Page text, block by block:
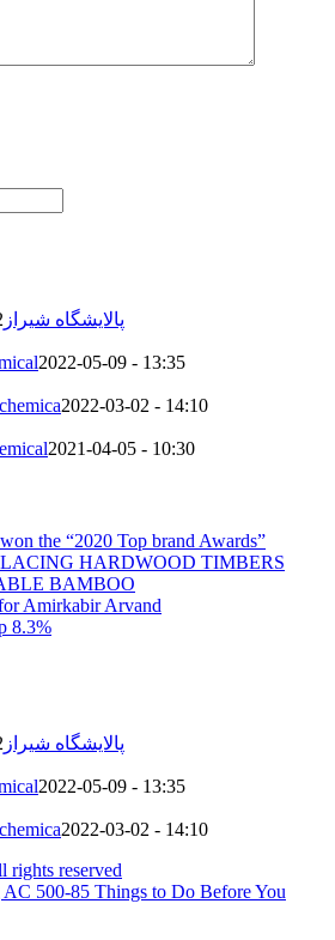
پالایشگاه شیراز
2022-05-09 - 13:35
2022-03-02 - 14:10
2021-04-05 - 10:30
the “2020 Top brand Awards”
HARDWOOD TIMBERS
BAMBOO
Amirkabir Arvand
8.3%
پالایشگاه شیراز
2022-05-09 - 13:35
2022-03-02 - 14:10
reserved
AC 500-85 Things to Do Before You